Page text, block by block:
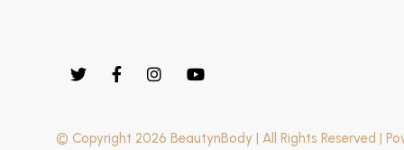
© Copyright 2026 BeautynBody | All Rights Reserved |